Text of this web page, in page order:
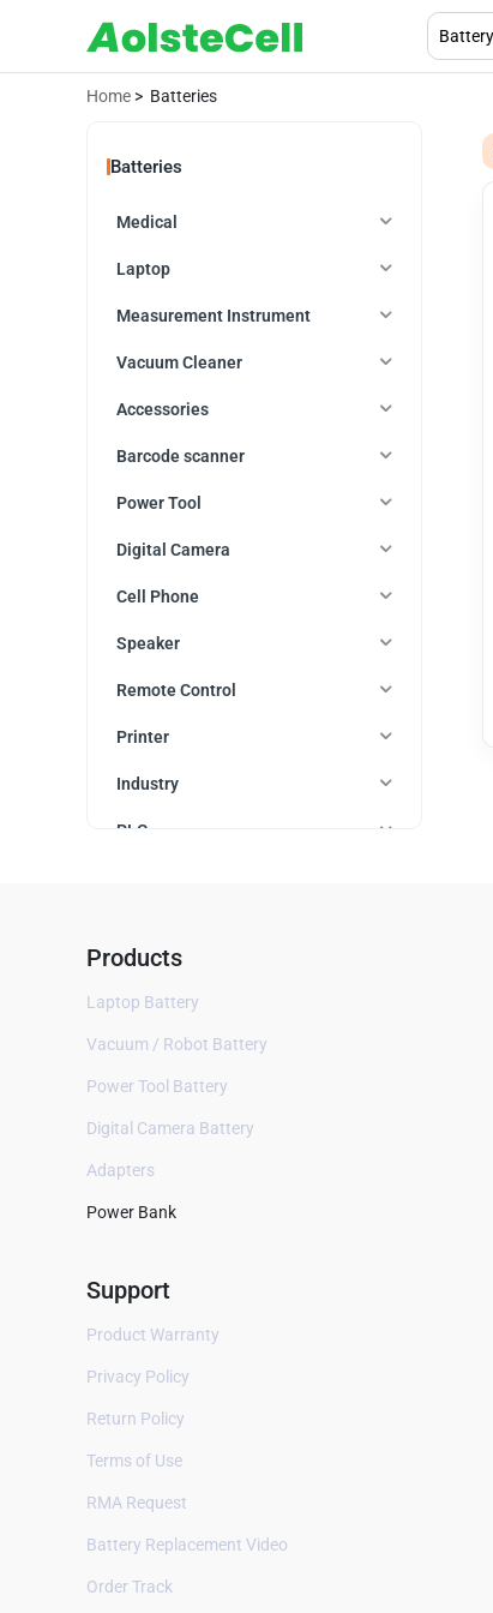
Home > Batteries
Batteries
Medical
Laptop
Measurement Instrument
Vacuum Cleaner
Accessories
Barcode scanner
Power Tool
Digital Camera
Cell Phone
Speaker
Remote Control
Printer
Industry
PLC
Cordless Phone
Mobile WiFi Router
Products
Laptop Battery
Vacuum / Robot Battery
Power Tool Battery
Digital Camera Battery
Adapters
Power Bank
Support
Product Warranty
Privacy Policy
Return Policy
Terms of Use
RMA Request
Battery Replacement Video
Order Track